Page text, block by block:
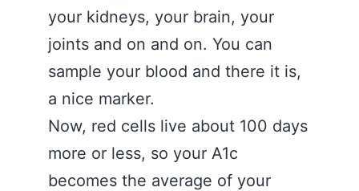
your kidneys, your brain, your
joints and on and on. You can
sample your blood and there it is,
a nice marker.
Now, red cells live about 100 days
more or less, so your A1c
becomes the average of your